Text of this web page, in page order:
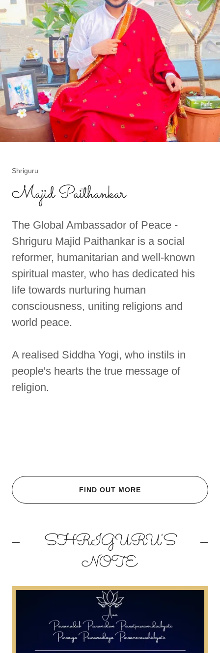
Shriguru
Majid Paithankar
The Global Ambassador of Peace -
Shriguru Majid Paithankar is a social
reformer, humanitarian and well-known
spiritual master, who has dedicated his
life towards nurturing human
consciousness, uniting religions and
world peace.
A realised Siddha Yogi, who instils in
people's hearts the true message of
religion.
FIND OUT MORE
SHRIGURU'S
NOTE